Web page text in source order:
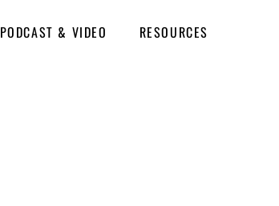
PODCAST & VIDEO RESOURCES